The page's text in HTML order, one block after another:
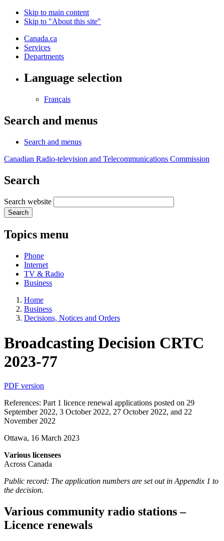
Skip to main content
Skip to "About this site"
Canada.ca
Services
Departments
Language selection
Français
Search and menus
Search and menus
Canadian Radio-television and Telecommunications Commission
Search
Search website
Search
Topics menu
Phone
Internet
TV & Radio
Business
Home
Business
Decisions, Notices and Orders
Broadcasting Decision CRTC
2023-77
PDF version
References: Part 1 licence renewal applications posted on 29
September 2022, 3 October 2022, 27 October 2022, and 22
November 2022
Ottawa, 16 March 2023
Various licensees
Across Canada
Public record: The application numbers are set out in Appendix 1 to
the decision.
Various community radio stations –
Licence renewals